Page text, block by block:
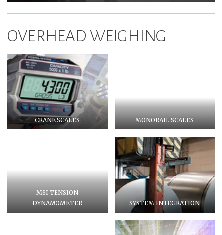
OVERHEAD WEIGHING
CRANE SCALES MONORAIL SCALES
MSI TENSION
DYNAMOMETER
SYSTEM INTEGRATION